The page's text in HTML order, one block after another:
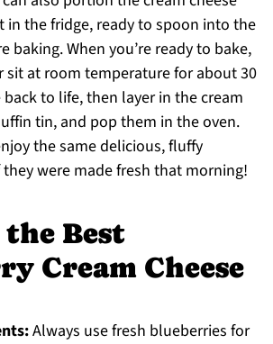
in the fridge, ready to spoon into the
baking. When you’re ready to bake,
sit at room temperature for about 30
to life, then layer in the cream
tin, and pop them in the oven.
the same delicious, fluffy
were made fresh that morning!
Best
Cream Cheese
Always use fresh blueberries for